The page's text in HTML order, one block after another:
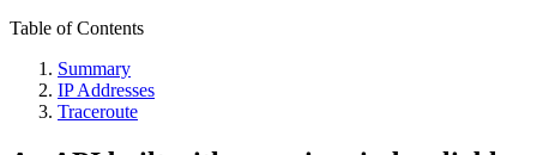
Table of Contents
Summary
IP Addresses
Traceroute